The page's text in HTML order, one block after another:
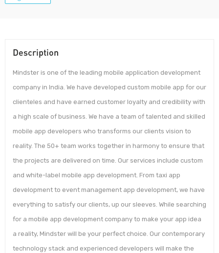
Description
Mindster is one of the leading mobile application development
company in India. We have developed custom mobile app for our
clienteles and have earned customer loyalty and credibility with
a high scale of business. We have a team of talented and skilled
mobile app developers who transforms our clients vision to
reality. The 50+ team works together in harmony to ensure that
the projects are delivered on time. Our services include custom
and white-label mobile app development. From taxi app
development to event management app development, we have
everything to satisfy our clients, up our sleeves. While searching
for a mobile app development company to make your app idea
a reality, Mindster will be your perfect choice. Our contemporary
technology stack and experienced developers will make the